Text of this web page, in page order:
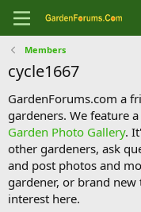
Members
cycle1667
GardenForums.com a
gardeners. We feature a
Garden Photo Gallery.
other gardeners, ask
and post photos and
gardener, or brand
interest here.